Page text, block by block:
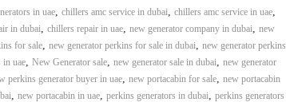
in uae, chillers amc service in dubai, chillers amc service in uae,
in dubai, chillers repair in uae, new generator company in dubai, new
for sale, new generator perkins for sale in dubai, new generator perkins
in uae, New Generator sale, new generator sale in dubai, new generator
perkins generator buyer in uae, new portacabin for sale, new portacabin
, new portacabin in uae, perkins generators in dubai, perkins generators